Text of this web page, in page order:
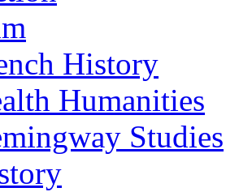
History
Humanities
Studies